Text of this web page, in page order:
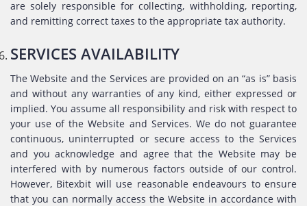
are solely responsible for collecting, withholding, reporting,
and remitting correct taxes to the appropriate tax authority.
SERVICES AVAILABILITY
The Website and the Services are provided on an “as is” basis
and without any warranties of any kind, either expressed or
implied. You assume all responsibility and risk with respect to
your use of the Website and Services. We do not guarantee
continuous, uninterrupted or secure access to the Services
and you acknowledge and agree that the Website may be
interfered with by numerous factors outside of our control.
However, Bitexbit will use reasonable endeavours to ensure
that you can normally access the Website in accordance with